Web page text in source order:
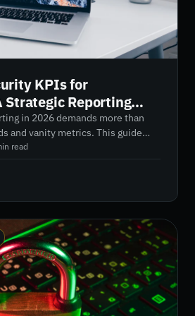
KPIs for
Strategic Reporting
2026
in 2026 demands more than
and vanity metrics. This guide
KPIs for executives,
value through financial risk
security ratings provide
needed to strengthen
chain exposure, and move
to proactive control.
read